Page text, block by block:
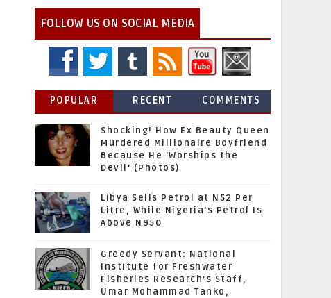
FOLLOW US ON SOCIAL MEDIA
POPULAR RECENT COMMENTS
Shocking! How Ex Beauty Queen
Murdered Millionaire Boyfriend
Because He 'Worships the
Devil' (Photos)
Libya Sells Petrol at N52 Per
Litre, While Nigeria's Petrol Is
Above N950
Greedy Servant: National
Institute for Freshwater
Fisheries Research’s Staff,
Umar Mohammad Tanko,